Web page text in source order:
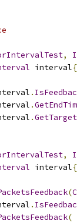
,
interval{
.
.
.
,
interval{
(
.
(